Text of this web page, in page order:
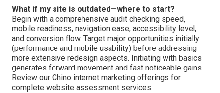
What if my site is outdated—where to start?
Begin with a comprehensive audit checking speed,
mobile readiness, navigation ease, accessibility level,
and conversion flow. Target major opportunities initially
(performance and mobile usability) before addressing
more extensive redesign aspects. Initiating with basics
generates forward movement and fast noticeable gains.
Review our Chino internet marketing offerings for
complete website assessment services.